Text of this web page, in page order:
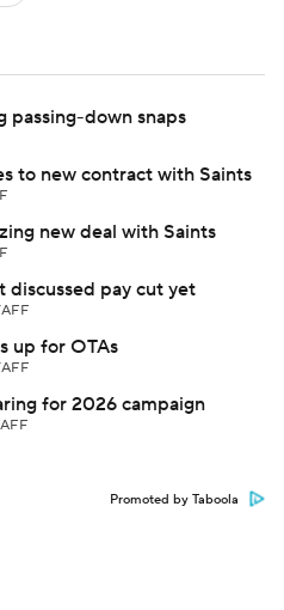
passing-down snaps
to new contract with Saints
new deal with Saints
discussed pay cut yet
up for OTAs
for 2026 campaign
Promoted by Taboola